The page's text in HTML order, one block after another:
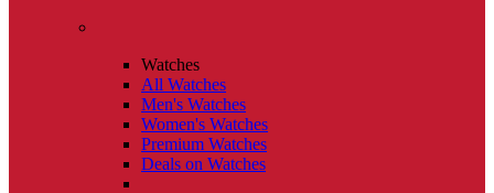
Watches
All Watches
Men's Watches
Women's Watches
Premium Watches
Deals on Watches